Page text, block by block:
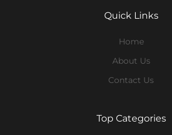
Quick Links
Home
About Us
Contact Us
Top Categories